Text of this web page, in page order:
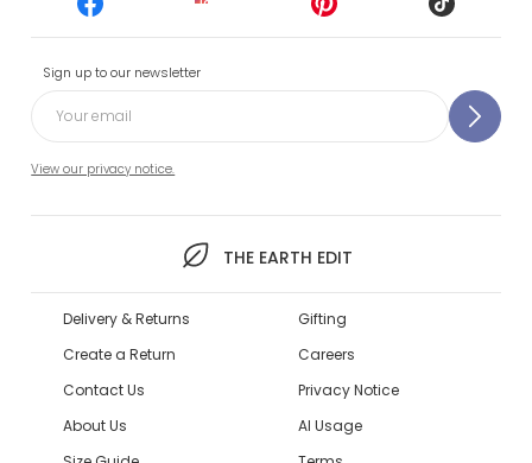
Sign up to our newsletter
View our privacy notice.
THE EARTH EDIT
Delivery & Returns
Create a Return
Contact Us
About Us
Gifting
Careers
Privacy Notice
AI Usage